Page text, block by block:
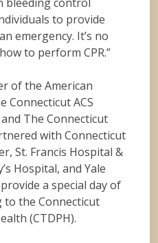
to provide
emergency. It’s no
to perform CPR.”
of the American
Connecticut ACS
The Connecticut
with Connecticut
St. Francis Hospital &
Hospital, and Yale
a special day of
to the Connecticut
(CTDPH).